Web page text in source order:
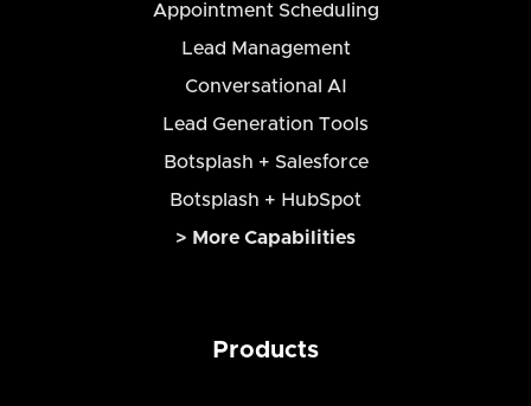
Appointment Scheduling
Lead Management
Conversational AI
Lead Generation Tools
Botsplash + Salesforce
Botsplash + HubSpot
> More Capabilities
Products